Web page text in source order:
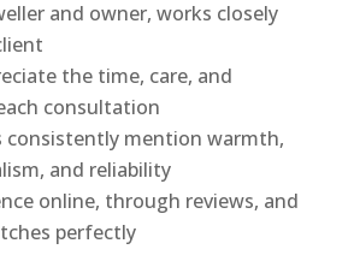
and owner, works closely
the time, care, and
consultation
consistently mention warmth,
and reliability
online, through reviews, and
perfectly